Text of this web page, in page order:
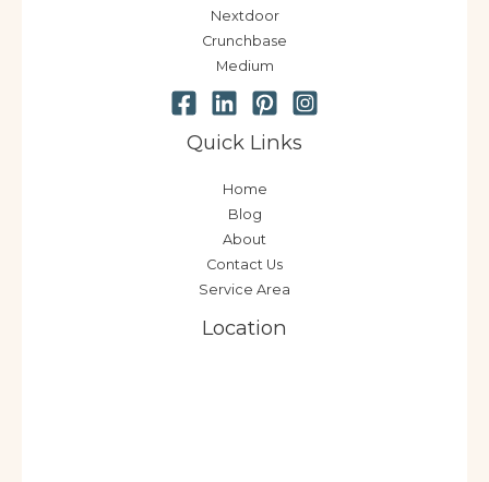
Nextdoor
Crunchbase
Medium
Quick Links
Home
Blog
About
Contact Us
Service Area
Location